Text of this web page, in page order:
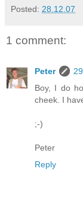
Posted: 28.12.07
1 comment:
Peter
Boy, I do
cheek. I
;-)
Peter
Reply